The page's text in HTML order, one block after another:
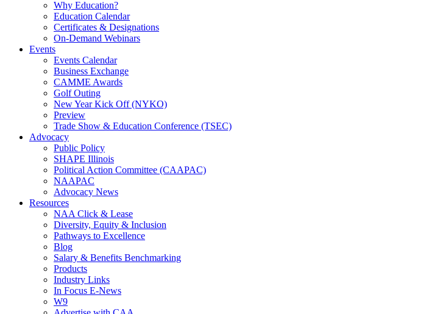
Why Education?
Education Calendar
Certificates & Designations
On-Demand Webinars
Events
Events Calendar
Business Exchange
CAMME Awards
Golf Outing
New Year Kick Off (NYKO)
Preview
Trade Show & Education Conference (TSEC)
Advocacy
Public Policy
SHAPE Illinois
Political Action Committee (CAAPAC)
NAAPAC
Advocacy News
Resources
NAA Click & Lease
Diversity, Equity & Inclusion
Pathways to Excellence
Blog
Salary & Benefits Benchmarking
Products
Industry Links
In Focus E-News
W9